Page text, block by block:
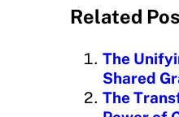
d
n
g
…
Related
The
Shared
The